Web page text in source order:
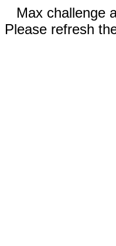
Max challenge
Please refresh